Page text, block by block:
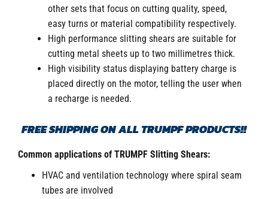
other sets that focus on cutting quality, speed,
easy turns or material compatibility respectively.
High performance slitting shears are suitable for
cutting metal sheets up to two millimetres thick.
High visibility status displaying battery charge is
placed directly on the motor, telling the user when
a recharge is needed.
FREE SHIPPING ON ALL TRUMPF PRODUCTS!!
Common applications of TRUMPF Slitting Shears:
HVAC and ventilation technology where spiral seam
tubes are involved